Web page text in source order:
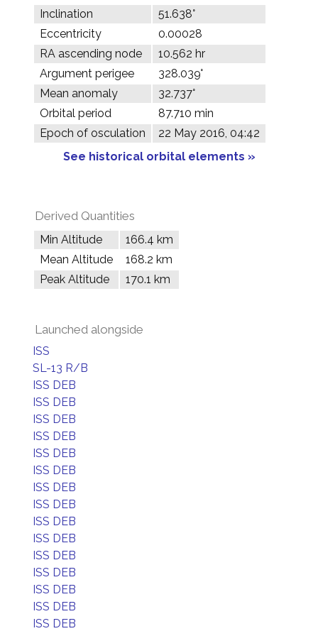
Inclination
51.638°
Eccentricity
0.00028
RA ascending node
10.562 hr
Argument perigee
328.039°
Mean anomaly
32.737°
Orbital period
87.710 min
Epoch of osculation
22 May 2016, 04:42
See historical orbital elements »
Derived Quantities
Min Altitude
166.4 km
Mean Altitude
168.2 km
Peak Altitude
170.1 km
Launched alongside
ISS
SL-13 R/B
ISS DEB
ISS DEB
ISS DEB
ISS DEB
ISS DEB
ISS DEB
ISS DEB
ISS DEB
ISS DEB
ISS DEB
ISS DEB
ISS DEB
ISS DEB
ISS DEB
ISS DEB